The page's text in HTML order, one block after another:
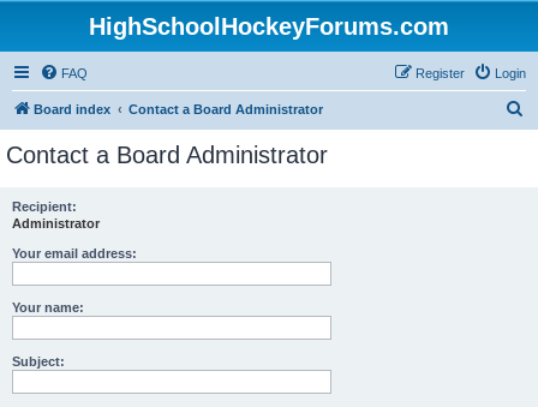
HighSchoolHockeyForums.com
FAQ Login
Register
Board index Contact a Board Administrator
Contact a Board Administrator
Recipient:
Administrator
Your email address:
Your name:
Subject: